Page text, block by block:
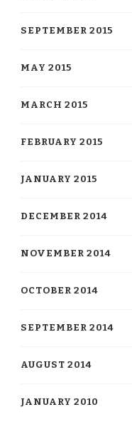
SEPTEMBER 2015
MAY 2015
MARCH 2015
FEBRUARY 2015
JANUARY 2015
DECEMBER 2014
NOVEMBER 2014
OCTOBER 2014
SEPTEMBER 2014
AUGUST 2014
JANUARY 2010